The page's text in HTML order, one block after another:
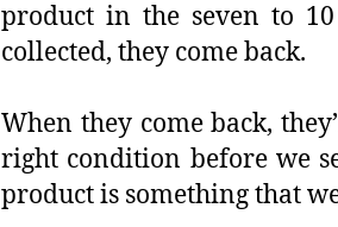
product in the seven to
collected, they come back.
When they come back,
right condition before we
product is something that